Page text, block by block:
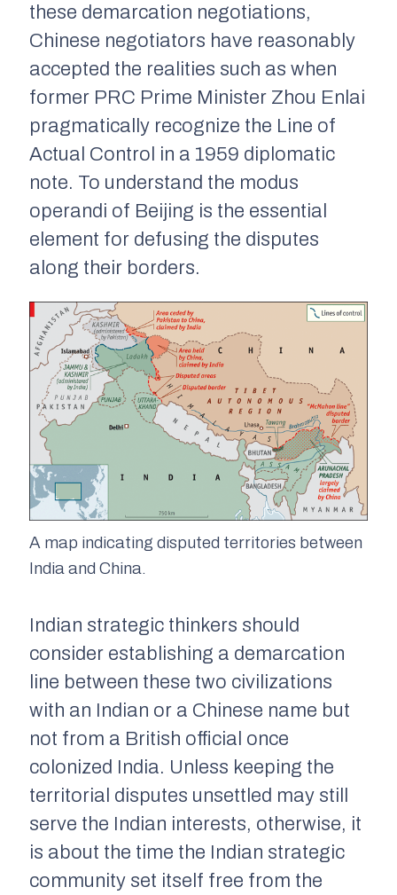
these demarcation negotiations,
Chinese negotiators have reasonably
accepted the realities such as when
former PRC Prime Minister Zhou Enlai
pragmatically recognize the Line of
Actual Control in a 1959 diplomatic
note. To understand the modus
operandi of Beijing is the essential
element for defusing the disputes
along their borders.
A map indicating disputed territories between
India and China.
Indian strategic thinkers should
consider establishing a demarcation
line between these two civilizations
with an Indian or a Chinese name but
not from a British official once
colonized India. Unless keeping the
territorial disputes unsettled may still
serve the Indian interests, otherwise, it
is about the time the Indian strategic
community set itself free from the